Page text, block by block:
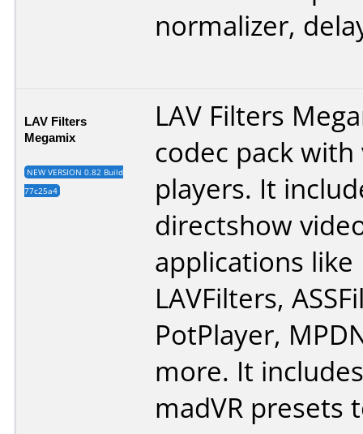
normalizer,
LAV Filters
Megamix
NEW VERSION 0.82 Build
77c25a4
LAV Filters
codec pack with
players. It
directshow
applications like
LAVFilters,
PotPlayer,
more. It
madVR presets